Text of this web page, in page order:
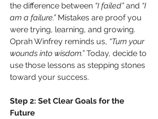
the difference between “I failed” and “I
am a failure.” Mistakes are proof you
were trying, learning, and growing.
Oprah Winfrey reminds us, “Turn your
wounds into wisdom.” Today, decide to
use those lessons as stepping stones
toward your success.
Step 2: Set Clear Goals for the
Future